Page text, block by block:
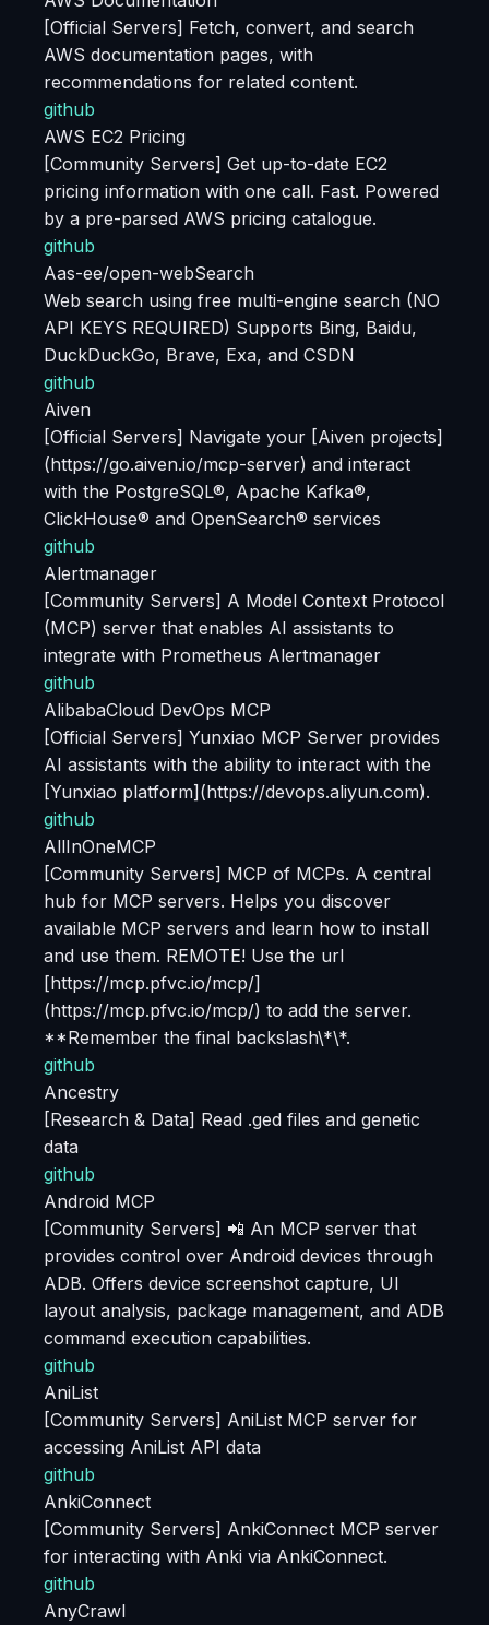
[Official Servers] Fetch, convert, and search
AWS documentation pages, with
recommendations for related content.
github
AWS EC2 Pricing
[Community Servers] Get up-to-date EC2
pricing information with one call. Fast. Powered
by a pre-parsed AWS pricing catalogue.
github
Aas-ee/open-webSearch
Web search using free multi-engine search (NO
API KEYS REQUIRED) Supports Bing, Baidu,
DuckDuckGo, Brave, Exa, and CSDN
github
Aiven
[Official Servers] Navigate your [Aiven projects]
(https://go.aiven.io/mcp-server) and interact
with the PostgreSQL®, Apache Kafka®,
ClickHouse® and OpenSearch® services
github
Alertmanager
[Community Servers] A Model Context Protocol
(MCP) server that enables AI assistants to
integrate with Prometheus Alertmanager
github
AlibabaCloud DevOps MCP
[Official Servers] Yunxiao MCP Server provides
AI assistants with the ability to interact with the
[Yunxiao platform](https://devops.aliyun.com).
github
AllInOneMCP
[Community Servers] MCP of MCPs. A central
hub for MCP servers. Helps you discover
available MCP servers and learn how to install
and use them. REMOTE! Use the url
[https://mcp.pfvc.io/mcp/]
(https://mcp.pfvc.io/mcp/) to add the server.
**Remember the final backslash\*\*.
github
Ancestry
[Research & Data] Read .ged files and genetic
data
github
Android MCP
[Community Servers] 📲 An MCP server that
provides control over Android devices through
ADB. Offers device screenshot capture, UI
layout analysis, package management, and ADB
command execution capabilities.
github
AniList
[Community Servers] AniList MCP server for
accessing AniList API data
github
AnkiConnect
[Community Servers] AnkiConnect MCP server
for interacting with Anki via AnkiConnect.
github
AnyCrawl